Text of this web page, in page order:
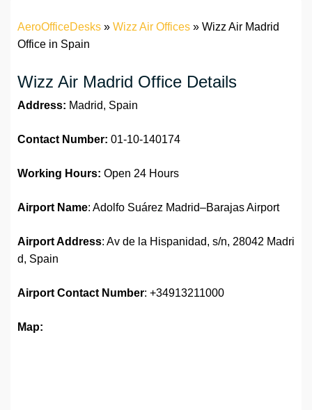
AeroOfficeDesks » Wizz Air Offices » Wizz Air Madrid
Office in Spain
Wizz Air Madrid Office Details
Address: Madrid, Spain
Contact Number: 01-10-140174
Working Hours: Open 24 Hours
Airport Name: Adolfo Suárez Madrid–Barajas Airport
Airport Address: Av de la Hispanidad, s/n, 28042 Madri
d, Spain
Airport Contact Number: +34913211000
Map: